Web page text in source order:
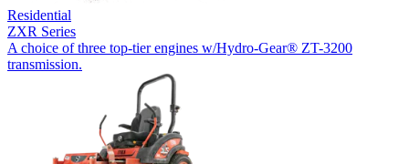
Residential
ZXR Series
A choice of three top-tier engines w/Hydro-Gear® ZT-3200
transmission.